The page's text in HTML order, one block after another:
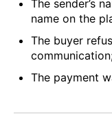
The sender’s
name on the
The buyer
The payment